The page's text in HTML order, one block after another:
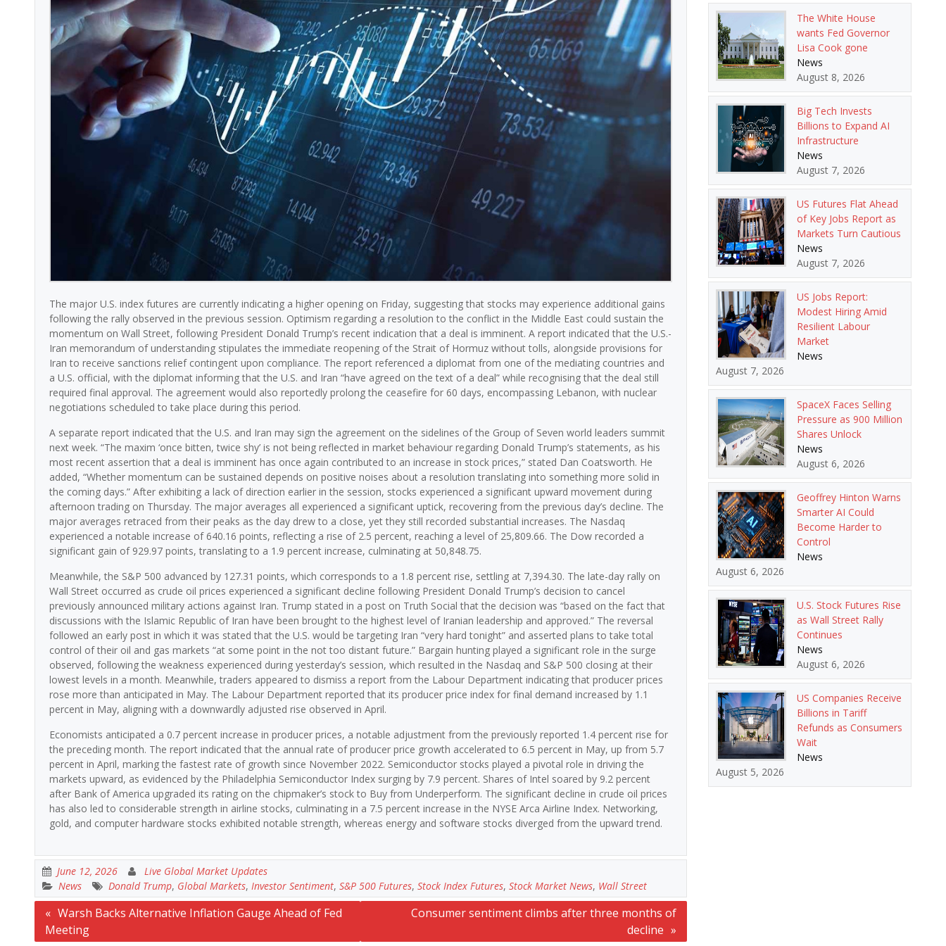
The major U.S. index futures are currently indicating a higher opening on Friday, suggesting that stocks may experience additional gains
following the rally observed in the previous session. Optimism regarding a resolution to the conflict in the Middle East could sustain the
momentum on Wall Street, following President Donald Trump’s recent indication that a deal is imminent. A report indicated that the U.S.-
Iran memorandum of understanding stipulates the immediate reopening of the Strait of Hormuz without tolls, alongside provisions for
Iran to receive sanctions relief contingent upon compliance. The report referenced a diplomat from one of the mediating countries and
a U.S. official, with the diplomat informing that the U.S. and Iran “have agreed on the text of a deal” while recognising that the deal still
required final approval. The agreement would also reportedly prolong the ceasefire for 60 days, encompassing Lebanon, with nuclear
negotiations scheduled to take place during this period.
A separate report indicated that the U.S. and Iran may sign the agreement on the sidelines of the Group of Seven world leaders summit
next week. “The maxim ‘once bitten, twice shy’ is not being reflected in market behaviour regarding Donald Trump’s statements, as his
most recent assertion that a deal is imminent has once again contributed to an increase in stock prices,” stated Dan Coatsworth. He
added, “Whether momentum can be sustained depends on positive noises about a resolution translating into something more solid in
the coming days.” After exhibiting a lack of direction earlier in the session, stocks experienced a significant upward movement during
afternoon trading on Thursday. The major averages all experienced a significant uptick, recovering from the previous day’s decline. The
major averages retraced from their peaks as the day drew to a close, yet they still recorded substantial increases. The Nasdaq
experienced a notable increase of 640.16 points, reflecting a rise of 2.5 percent, reaching a level of 25,809.66. The Dow recorded a
significant gain of 929.97 points, translating to a 1.9 percent increase, culminating at 50,848.75.
Meanwhile, the S&P 500 advanced by 127.31 points, which corresponds to a 1.8 percent rise, settling at 7,394.30. The late-day rally on
Wall Street occurred as crude oil prices experienced a significant decline following President Donald Trump’s decision to cancel
previously announced military actions against Iran. Trump stated in a post on Truth Social that the decision was “based on the fact that
discussions with the Islamic Republic of Iran have been brought to the highest level of Iranian leadership and approved.” The reversal
followed an early post in which it was stated that the U.S. would be targeting Iran “very hard tonight” and asserted plans to take total
control of their oil and gas markets “at some point in the not too distant future.” Bargain hunting played a significant role in the surge
observed, following the weakness experienced during yesterday’s session, which resulted in the Nasdaq and S&P 500 closing at their
lowest levels in a month. Meanwhile, traders appeared to dismiss a report from the Labour Department indicating that producer prices
rose more than anticipated in May. The Labour Department reported that its producer price index for final demand increased by 1.1
percent in May, aligning with a downwardly adjusted rise observed in April.
Economists anticipated a 0.7 percent increase in producer prices, a notable adjustment from the previously reported 1.4 percent rise for
the preceding month. The report indicated that the annual rate of producer price growth accelerated to 6.5 percent in May, up from 5.7
percent in April, marking the fastest rate of growth since November 2022. Semiconductor stocks played a pivotal role in driving the
markets upward, as evidenced by the Philadelphia Semiconductor Index surging by 7.9 percent. Shares of Intel soared by 9.2 percent
after Bank of America upgraded its rating on the chipmaker’s stock to Buy from Underperform. The significant decline in crude oil prices
has also led to considerable strength in airline stocks, culminating in a 7.5 percent increase in the NYSE Arca Airline Index. Networking,
gold, and computer hardware stocks exhibited notable strength, whereas energy and software stocks diverged from the upward trend.
June 12, 2026
Live Global Market Updates
News
Donald Trump, Global Markets, Investor Sentiment, S&P 500 Futures, Stock Index Futures, Stock Market News, Wall Street
Post
navigation
Warsh Backs Alternative Inflation Gauge Ahead of Fed
Meeting
Consumer sentiment climbs after three months of
decline
The White House
wants Fed Governor
Lisa Cook gone
News
August 8, 2026
Big Tech Invests
Billions to Expand AI
Infrastructure
News
August 7, 2026
US Futures Flat Ahead
of Key Jobs Report as
Markets Turn Cautious
News
August 7, 2026
US Jobs Report:
Modest Hiring Amid
Resilient Labour
Market
News
August 7, 2026
SpaceX Faces Selling
Pressure as 900 Million
Shares Unlock
News
August 6, 2026
Geoffrey Hinton Warns
Smarter AI Could
Become Harder to
Control
News
August 6, 2026
U.S. Stock Futures Rise
as Wall Street Rally
Continues
News
August 6, 2026
US Companies Receive
Billions in Tariff
Refunds as Consumers
Wait
News
August 5, 2026